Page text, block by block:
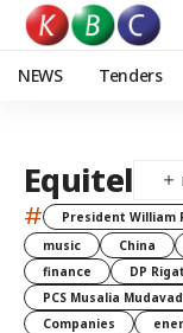
NEWS Tenders
Equitel
# President William
music
China
finance
DP
PCS Musalia
Companies